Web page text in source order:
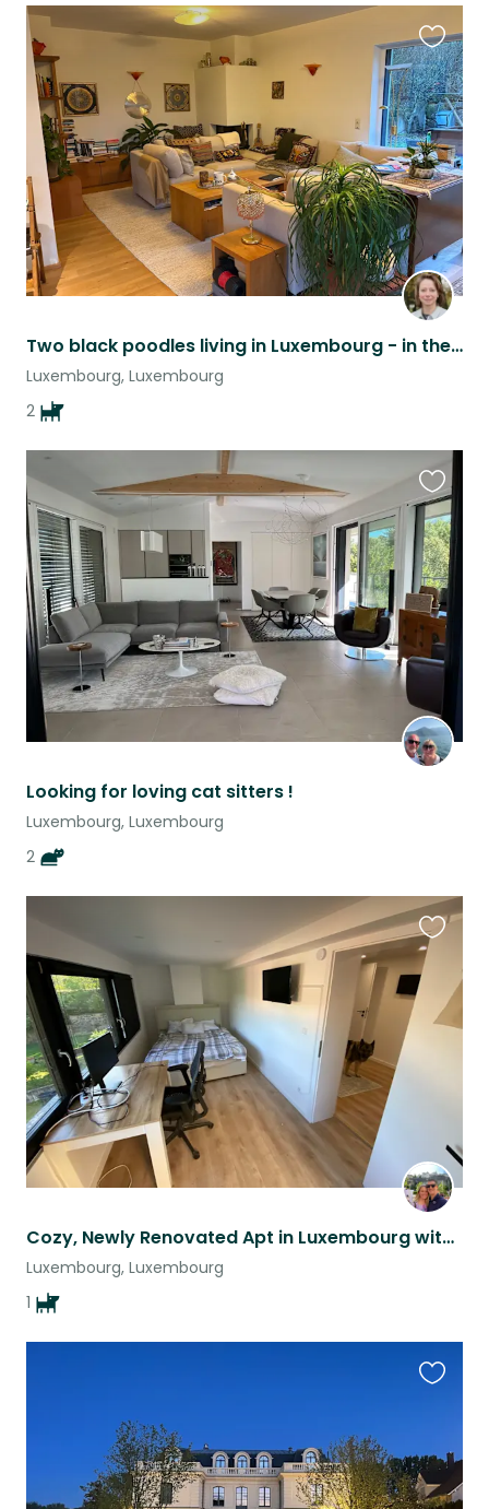
Two black poodles living in Luxembourg - in the heart of Europe
Luxembourg, Luxembourg
2
this
listing
Looking for loving cat sitters !
Luxembourg, Luxembourg
2
this
listing
Cozy, Newly Renovated Apt in Luxembourg with Sweet Dog Barley!
Luxembourg, Luxembourg
1
this
listing